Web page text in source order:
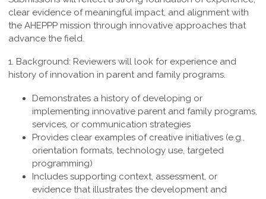
clear evidence of meaningful impact, and alignment with
the AHEPPP mission through innovative approaches that
advance the field.
1. Background: Reviewers will look for experience and
history of innovation in parent and family programs.
Demonstrates a history of developing or
implementing innovative parent and family programs,
services, or communication strategies
Provides clear examples of creative initiatives (e.g.,
orientation formats, technology use, targeted
programming)
Includes supporting context, assessment, or
evidence that illustrates the development and